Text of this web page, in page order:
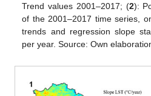
Trend values 2001–2017; (2):
of the 2001–2017 time series,
trends and regression slope
per year. Source: Own